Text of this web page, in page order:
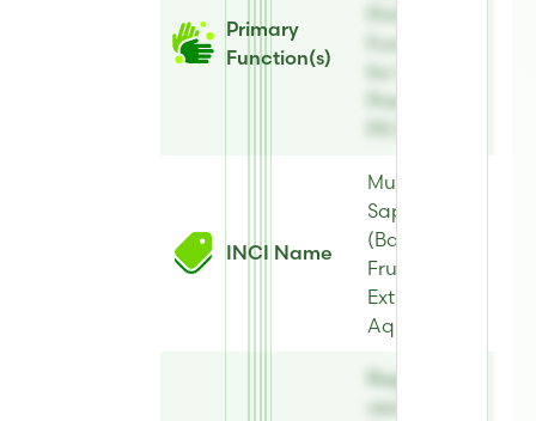
Primary
Function(s)
Primary
Function(s)
for AE
Preserve®
INCI Name
Musa
Sapientum
(Banana)
Fruit
Extract,
Aqua
Register to
view CAS